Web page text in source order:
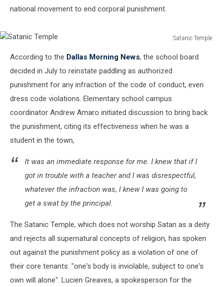
national movement to end corporal punishment.
Satanic Temple
Temple
According to the Dallas Morning News, the school board
decided in July to reinstate paddling as authorized
punishment for any infraction of the code of conduct, even
dress code violations. Elementary school campus
coordinator Andrew Amaro initiated discussion to bring back
the punishment, citing its effectiveness when he was a
student in the town,
It was an immediate response for me. I knew that if I
got in trouble with a teacher and I was disrespectful,
whatever the infraction was, I knew I was going to
get a swat by the principal.
The Satanic Temple, which does not worship Satan as a deity
and rejects all supernatural concepts of religion, has spoken
out against the punishment policy as a violation of one of
their core tenants: "one's body is inviolable, subject to one's
own will alone". Lucien Greaves, a spokesperson for the